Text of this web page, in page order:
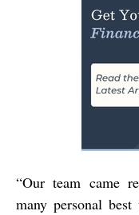
“Our team came
many personal